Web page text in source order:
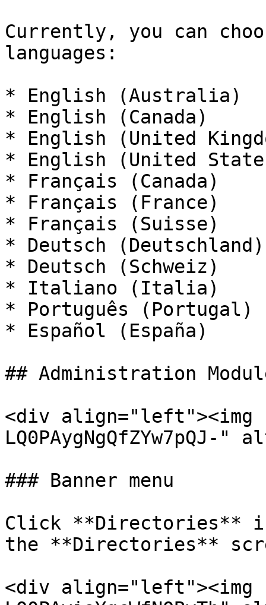
Currently, you can
languages:
* English (Australia)
* English (Canada)
* English (United
* English (United
* Français (Canada)
* Français (France)
* Français (Suisse)
* Deutsch (Deutschland)
* Deutsch (Schweiz)
* Italiano (Italia)
* Português (Portugal)
* Español (España)
## Administration
<div
LQ0PAygNgQfZYw7pQJ-
### Banner menu
Click **Directories** in
the **Directories**
<div